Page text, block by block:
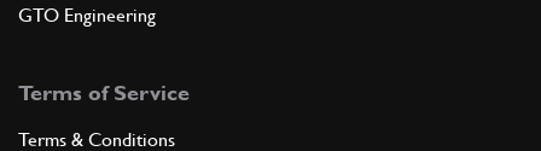
GTO Engineering
Terms of Service
Terms & Conditions